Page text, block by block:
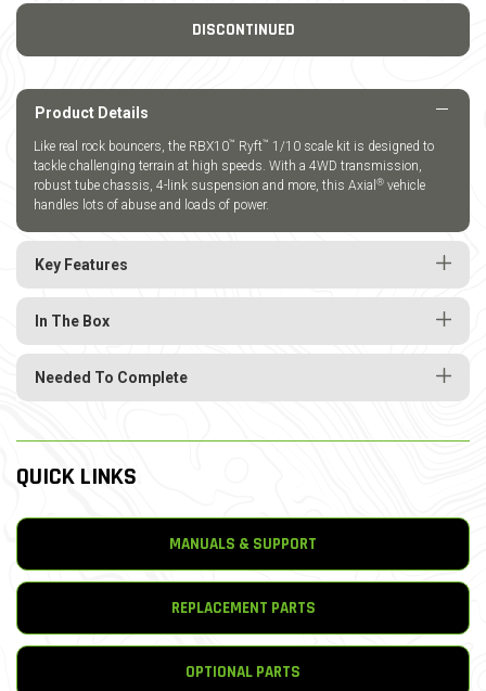
DISCONTINUED
Product Details
Like real rock bouncers, the RBX10™ Ryft™ 1/10 scale kit is designed to
tackle challenging terrain at high speeds. With a 4WD transmission,
robust tube chassis, 4-link suspension and more, this Axial ® vehicle
handles lots of abuse and loads of power.
Key Features
In The Box
Needed To Complete
QUICK LINKS
MANUALS & SUPPORT
REPLACEMENT PARTS
OPTIONAL PARTS